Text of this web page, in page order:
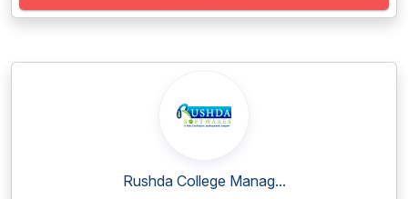
Rushda College Manag...